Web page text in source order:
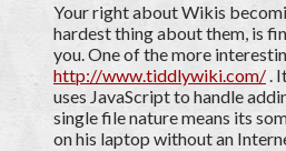
Your right about Wikis
hardest thing about them, is
you. One of the more
http://www.tiddlywiki.com/.
uses JavaScript to handle
single file nature means its
on his laptop without an